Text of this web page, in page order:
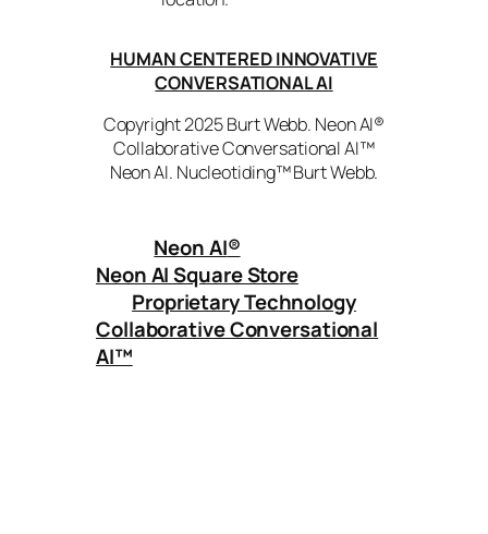
HUMAN CENTERED INNOVATIVE
CONVERSATIONAL AI
Copyright 2025 Burt Webb. Neon AI®
Collaborative Conversational AI™
Neon AI. Nucleotiding™ Burt Webb.
Neon AI®
Neon AI Square Store
Proprietary Technology
Collaborative Conversational
AI™